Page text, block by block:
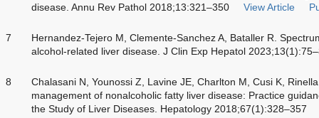
disease. Annu Rev Pathol 2018;13:321–350
View Article
7
Hernandez-Tejero M, Clemente-Sanchez A, Bataller R.
alcohol-related liver disease. J Clin Exp Hepatol
8
Chalasani N, Younossi Z, Lavine JE, Charlton M, Cusi K,
management of nonalcoholic fatty liver disease: Practice
the Study of Liver Diseases. Hepatology 2018;67(1):328–357